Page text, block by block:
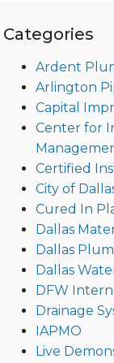
Categories
Ardent
Arlington
Capital
Center for
Certified
City of
Cured In
Dallas
Dallas
Dallas
DFW
Drainage
IAPMO
Live